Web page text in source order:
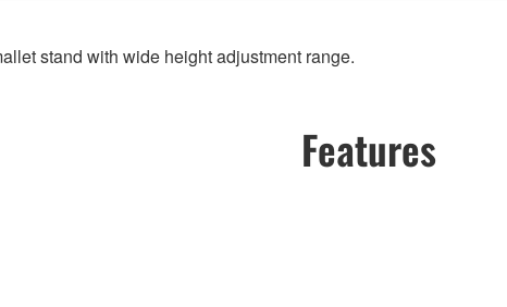
stand with wide height adjustment range.
Features